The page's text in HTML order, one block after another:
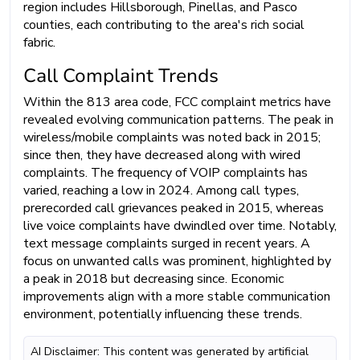
region includes Hillsborough, Pinellas, and Pasco
counties, each contributing to the area's rich social
fabric.
Call Complaint Trends
Within the 813 area code, FCC complaint metrics have
revealed evolving communication patterns. The peak in
wireless/mobile complaints was noted back in 2015;
since then, they have decreased along with wired
complaints. The frequency of VOIP complaints has
varied, reaching a low in 2024. Among call types,
prerecorded call grievances peaked in 2015, whereas
live voice complaints have dwindled over time. Notably,
text message complaints surged in recent years. A
focus on unwanted calls was prominent, highlighted by
a peak in 2018 but decreasing since. Economic
improvements align with a more stable communication
environment, potentially influencing these trends.
AI Disclaimer: This content was generated by artificial